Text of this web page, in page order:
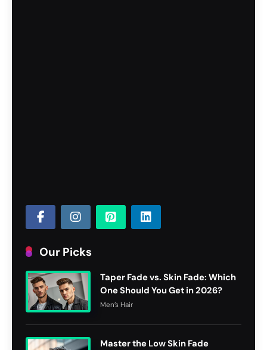
Our Picks
Taper Fade vs. Skin Fade: Which
One Should You Get in 2026?
Men’s Hair
Master the Low Skin Fade